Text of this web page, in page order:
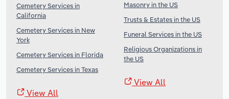
Cemetery Services in
California
Cemetery Services in New
York
Cemetery Services in Florida
Cemetery Services in Texas
View All
Masonry in the US
Trusts & Estates in the US
Funeral Services in the US
Religious Organizations in
the US
View All